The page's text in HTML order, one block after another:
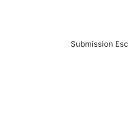
Submission